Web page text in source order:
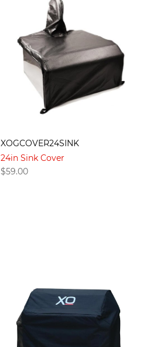
XOGCOVER24SINK
24in Sink Cover
$59.00